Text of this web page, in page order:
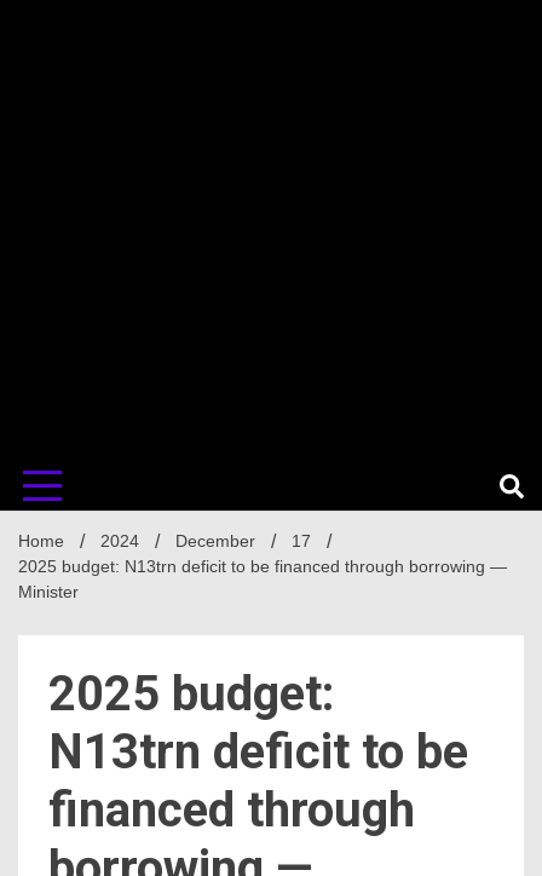
Home 2024 December
17
2025 budget: N13trn deficit to be financed through borrowing —
Minister
2025 budget:
N13trn deficit to be
financed through